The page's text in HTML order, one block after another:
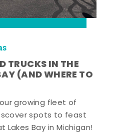
TRUCKS IN THE
(AND WHERE TO
growing fleet of
spots to feast
Lakes Bay in Michigan!